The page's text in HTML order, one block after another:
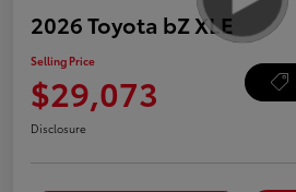
2026 Toyota bZ XLE
Selling Price
$29,073
Disclosure